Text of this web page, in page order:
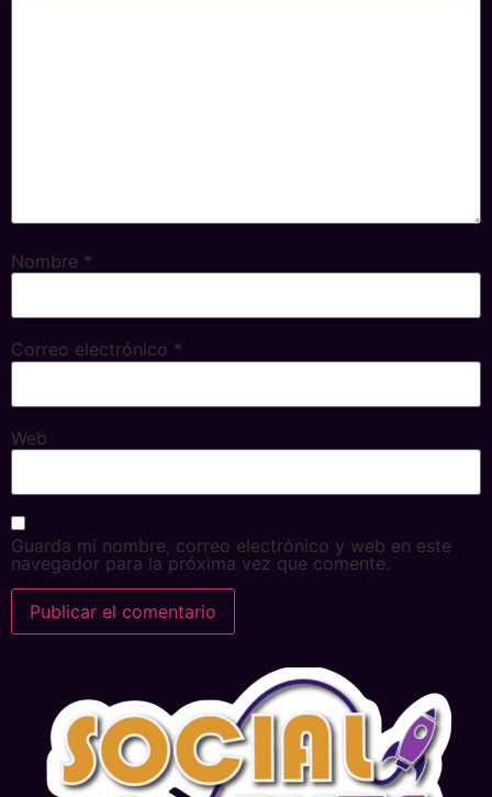
Nombre *
Correo electrónico *
Web
Guarda mi nombre, correo electrónico y web en este
navegador para la próxima vez que comente.